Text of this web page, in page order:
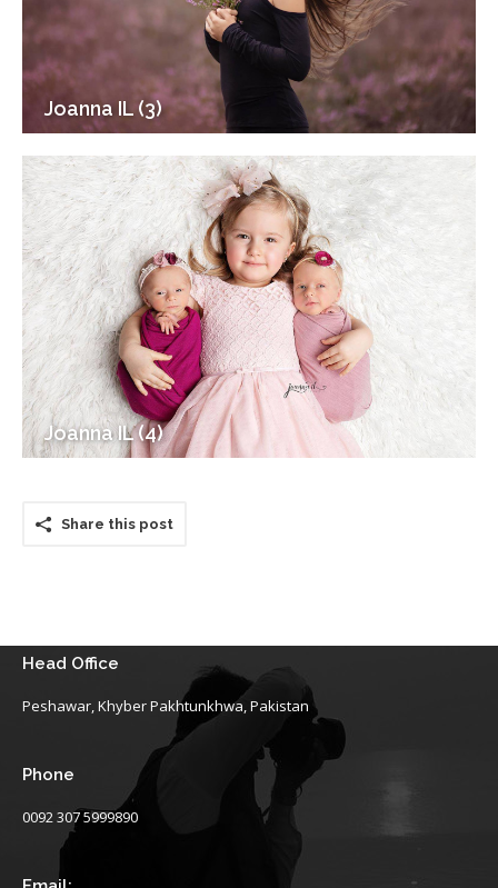
Joanna IL (3)
Joanna IL (4)
Share this post
Head Office
Peshawar, Khyber Pakhtunkhwa, Pakistan
Phone
0092 307 5999890